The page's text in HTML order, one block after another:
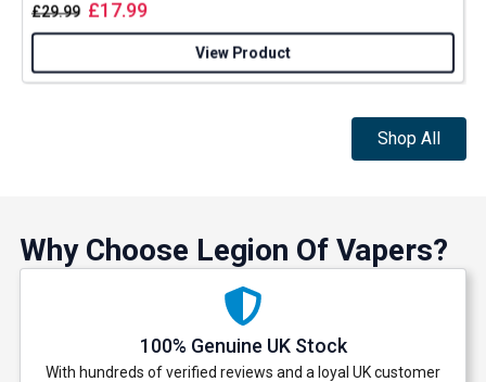
£29.99 £17.99
View Product
Shop All
Why Choose Legion Of Vapers?
100% Genuine UK Stock
With hundreds of verified reviews and a loyal UK customer